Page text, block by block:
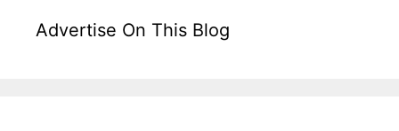
Advertise On This Blog